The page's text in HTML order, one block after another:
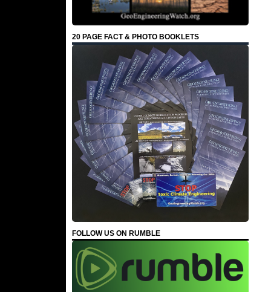
20 PAGE FACT & PHOTO BOOKLETS
FOLLOW US ON RUMBLE